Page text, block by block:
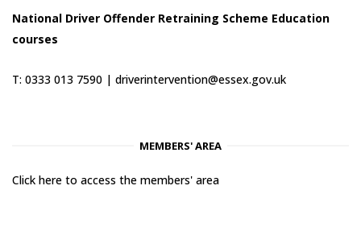
National Driver Offender Retraining Scheme Education
courses
T: 0333 013 7590 | driverintervention@essex.gov.uk
MEMBERS' AREA
Click here to access the members' area